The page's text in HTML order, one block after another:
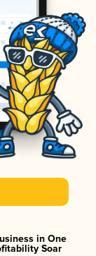
in One
Soar